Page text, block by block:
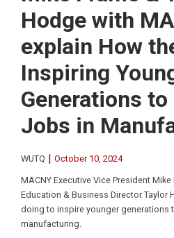
Hodge with
explain How
Inspiring
Generations
Jobs in
WUTQ | October 10, 2024
MACNY Executive Vice President
Education & Business Director Taylor
doing to inspire younger generations
manufacturing.